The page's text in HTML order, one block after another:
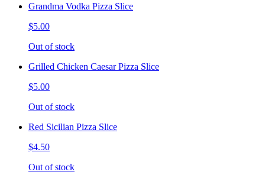
Grandma Vodka Pizza Slice
$5.00
Out of stock
Grilled Chicken Caesar Pizza Slice
$5.00
Out of stock
Red Sicilian Pizza Slice
$4.50
Out of stock